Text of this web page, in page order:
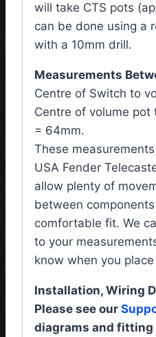
will take CTS pots
can be done using a
with a 10mm drill.
Measurements
Centre of Switch to
Centre of volume
= 64mm.
These
USA Fender
allow plenty of
between
comfortable fit. We
to your
know when you
Installation, Wiring
Please see our
diagrams and